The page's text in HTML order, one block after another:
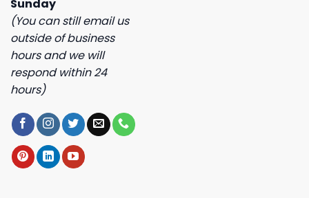
Sunday
(You can still email us
outside of business
hours and we will
respond within 24
hours)